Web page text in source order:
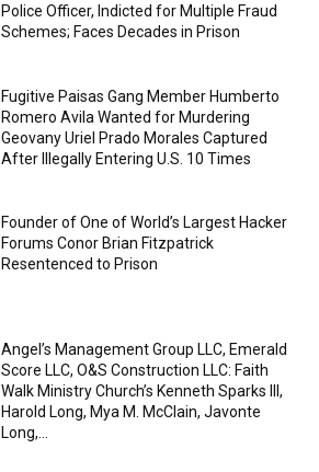
Police Officer, Indicted for Multiple Fraud
Schemes; Faces Decades in Prison
Fugitive Paisas Gang Member Humberto
Romero Avila Wanted for Murdering
Geovany Uriel Prado Morales Captured
After Illegally Entering U.S. 10 Times
Founder of One of World’s Largest Hacker
Forums Conor Brian Fitzpatrick
Resentenced to Prison
Angel’s Management Group LLC, Emerald
Score LLC, O&S Construction LLC: Faith
Walk Ministry Church’s Kenneth Sparks III,
Harold Long, Mya M. McClain, Javonte
Long,...